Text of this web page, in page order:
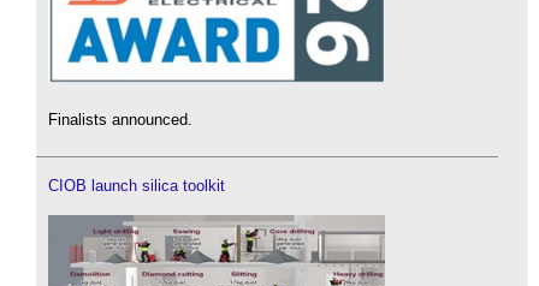
Finalists announced.
CIOB launch silica toolkit